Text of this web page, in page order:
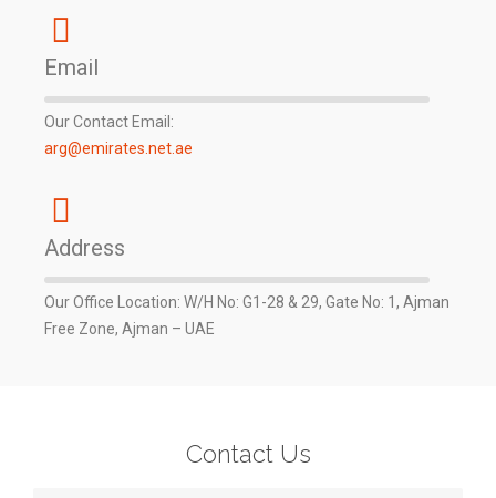
Email
Our Contact Email:
arg@emirates.net.ae
Address
Our Office Location: W/H No: G1-28 & 29, Gate No: 1, Ajman
Free Zone, Ajman – UAE
Contact Us